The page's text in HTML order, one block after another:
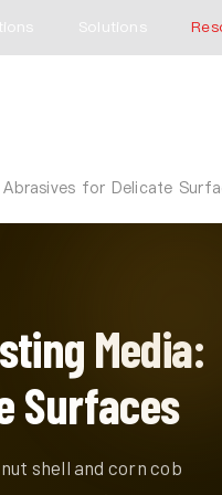
Solutions
for Delicate
Media:
Surfaces
shell and corn cob